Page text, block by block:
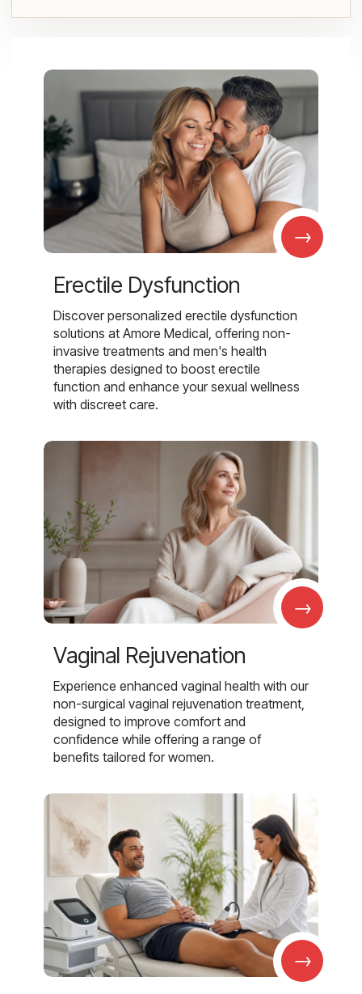
→
Erectile Dysfunction
Discover personalized erectile dysfunction
solutions at Amore Medical, offering non-
invasive treatments and men's health
therapies designed to boost erectile
function and enhance your sexual wellness
with discreet care.
→
Vaginal Rejuvenation
Experience enhanced vaginal health with our
non-surgical vaginal rejuvenation treatment,
designed to improve comfort and
confidence while offering a range of
benefits tailored for women.
→